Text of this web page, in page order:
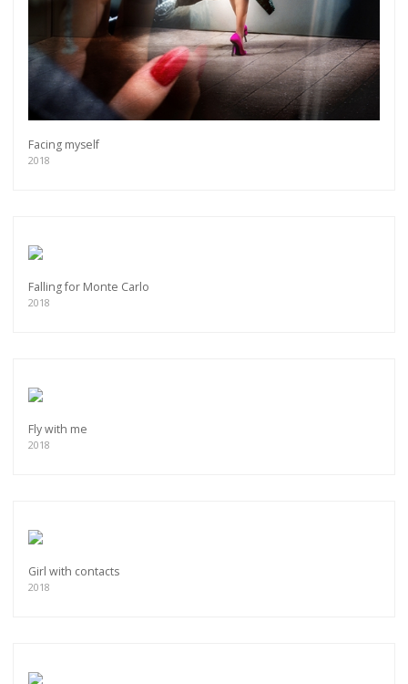
Facing myself
2018
Falling for Monte Carlo
2018
Fly with me
2018
Girl with contacts
2018